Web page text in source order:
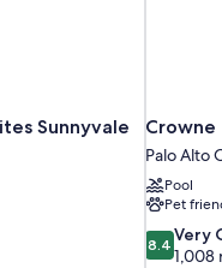
Sunnyvale Crowne
Palo Alto
Pool
Pet
8.4
out
8.4 Very
1,008